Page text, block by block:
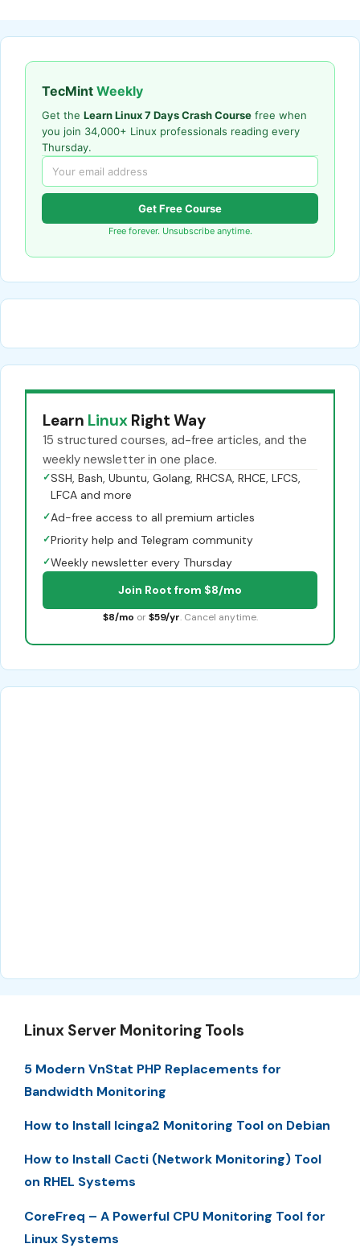
TecMint Weekly
Get the Learn Linux 7 Days Crash Course free when
you join 34,000+ Linux professionals reading every
Thursday.
Get Free Course
Free forever. Unsubscribe anytime.
Learn Linux Right Way
15 structured courses, ad-free articles, and the
weekly newsletter in one place.
✓SSH, Bash, Ubuntu, Golang, RHCSA, RHCE, LFCS,
LFCA and more
✓Ad-free access to all premium articles
✓Priority help and Telegram community
✓Weekly newsletter every Thursday
Join Root from $8/mo
$8/mo or $59/yr. Cancel anytime.
Linux Server Monitoring Tools
5 Modern VnStat PHP Replacements for
Bandwidth Monitoring
How to Install Icinga2 Monitoring Tool on Debian
How to Install Cacti (Network Monitoring) Tool
on RHEL Systems
CoreFreq – A Powerful CPU Monitoring Tool for
Linux Systems